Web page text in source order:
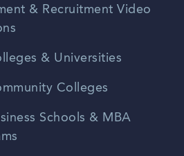
& Recruitment Video
& Universities
Colleges
Schools & MBA